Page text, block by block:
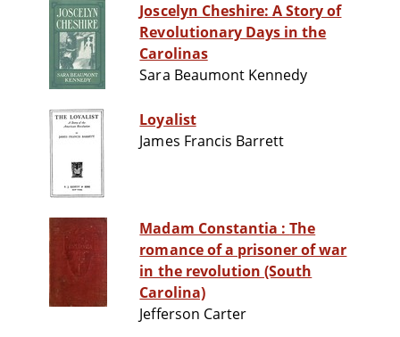
Joscelyn Cheshire: A Story of
Revolutionary Days in the
Carolinas
Sara Beaumont Kennedy
Loyalist
James Francis Barrett
Madam Constantia : The
romance of a prisoner of war
in the revolution (South
Carolina)
Jefferson Carter